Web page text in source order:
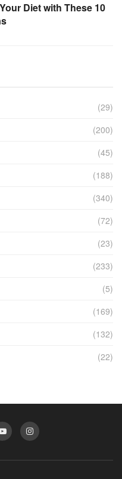
Diet with These 10
(29)
(200)
(45)
(188)
(340)
(72)
(23)
(233)
(5)
(169)
(132)
(22)